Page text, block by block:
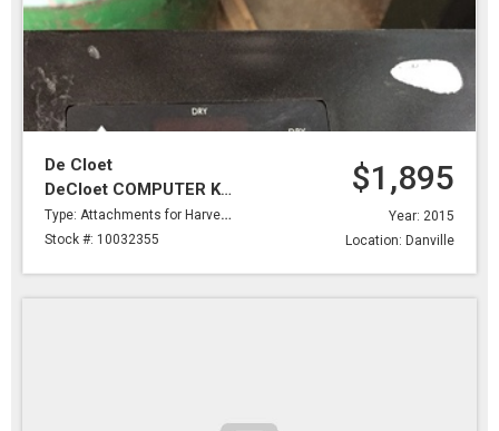
De Cloet
DeCloet COMPUTER KIT,BELIMO SERVOMOTOR,BRKTS,DRY PROBE & #2 PROBE 2 WIRES
Type: Attachments for Harvesting
Stock #: 10032355
$1,895
Year: 2015
Location: Danville